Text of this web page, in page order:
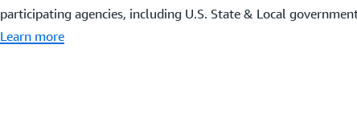
participating agencies, including U.S. State & Local
Learn more